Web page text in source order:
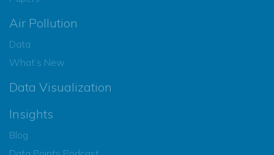
Air Pollution
Data
What’s New
Data Visualization
Insights
Blog